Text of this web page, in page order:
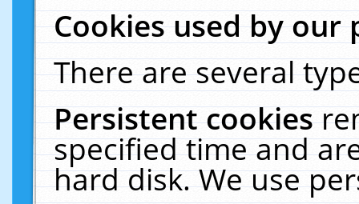
Cookies used by our
There are several
Persistent cookies
specified time and
hard disk. We use